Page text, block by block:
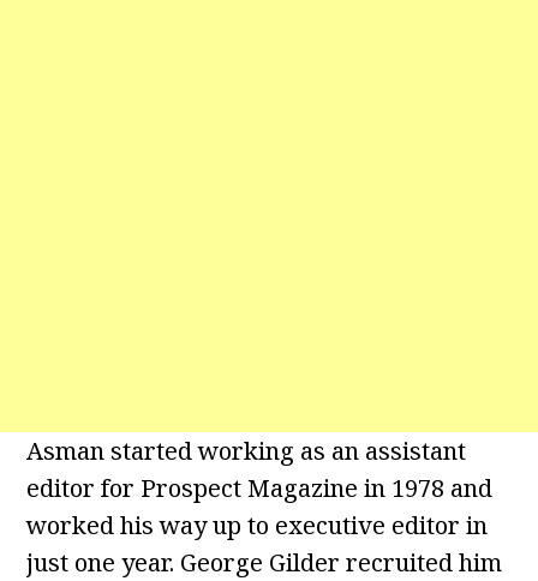
Asman started working as an assistant
editor for Prospect Magazine in 1978 and
worked his way up to executive editor in
just one year. George Gilder recruited him